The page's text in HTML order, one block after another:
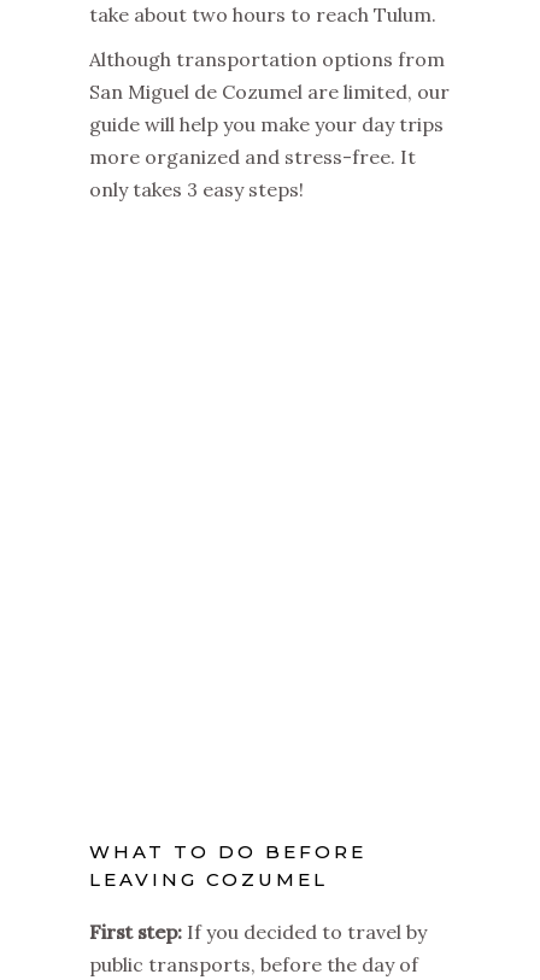
take about two hours to reach Tulum.
Although transportation options from
San Miguel de Cozumel are limited, our
guide will help you make your day trips
more organized and stress-free. It
only takes 3 easy steps!
WHAT TO DO BEFORE
LEAVING COZUMEL
First step: If you decided to travel by
public transports, before the day of